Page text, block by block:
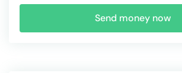
Send money now